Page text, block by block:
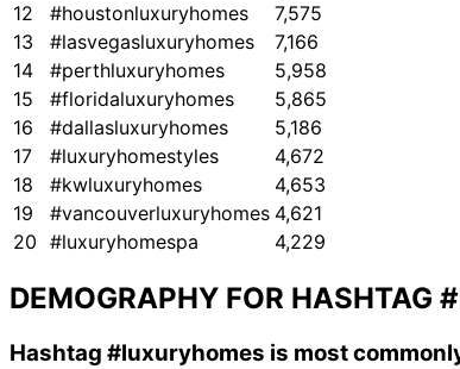
12
#houstonluxuryhomes
7,575
13
#lasvegasluxuryhomes
7,166
14
#perthluxuryhomes
5,958
15
#floridaluxuryhomes
5,865
16
#dallasluxuryhomes
5,186
17
#luxuryhomestyles
4,672
18
#kwluxuryhomes
4,653
19
#vancouverluxuryhomes 4,621
20 #luxuryhomespa 4,229
DEMOGRAPHY FOR HASHTAG
Hashtag #luxuryhomes is most